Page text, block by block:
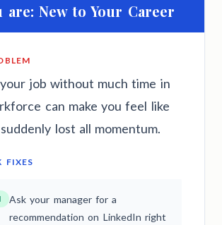
are: New to Your Career
job without much time in
can make you feel like
lost all momentum.
FIXES
Ask your manager for a
recommendation on LinkedIn right